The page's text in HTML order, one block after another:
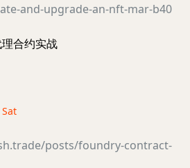
and-upgrade-an-nft-mar-b40
合约实战
Sat
posts/foundry-contract-